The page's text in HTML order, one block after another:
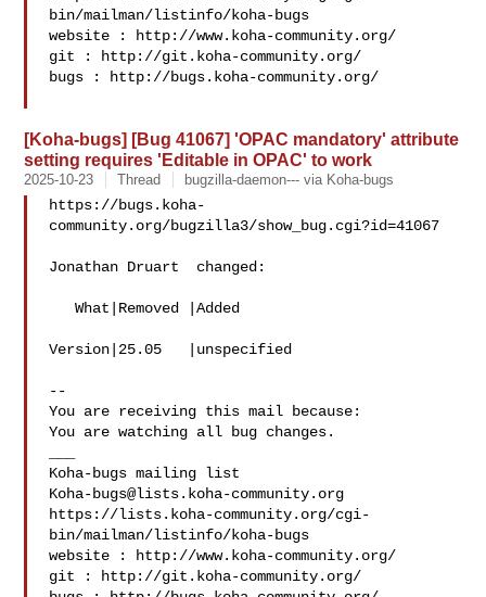
bin/mailman/listinfo/koha-bugs
website : http://www.koha-community.org/
git : http://git.koha-community.org/
bugs : http://bugs.koha-community.org/
[Koha-bugs] [Bug 41067] 'OPAC mandatory' attribute
setting requires 'Editable in OPAC' to work
2025-10-23 Thread bugzilla-daemon--- via Koha-bugs
https://bugs.koha-
community.org/bugzilla3/show_bug.cgi?id=41067
Jonathan Druart  changed:
   What|Removed |Added
Version|25.05   |unspecified
--
You are receiving this mail because:
You are watching all bug changes.
Koha-bugs@lists.koha-community.org
https://lists.koha-community.org/cgi-
bin/mailman/listinfo/koha-bugs
website : http://www.koha-community.org/
git : http://git.koha-community.org/